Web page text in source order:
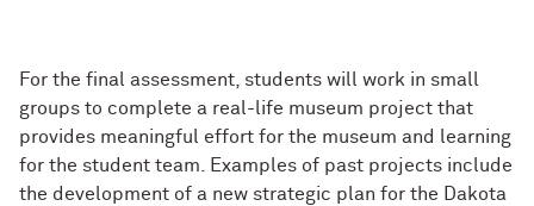
For the final assessment, students will work in small
groups to complete a real-life museum project that
provides meaningful effort for the museum and learning
for the student team. Examples of past projects include
the development of a new strategic plan for the Dakota